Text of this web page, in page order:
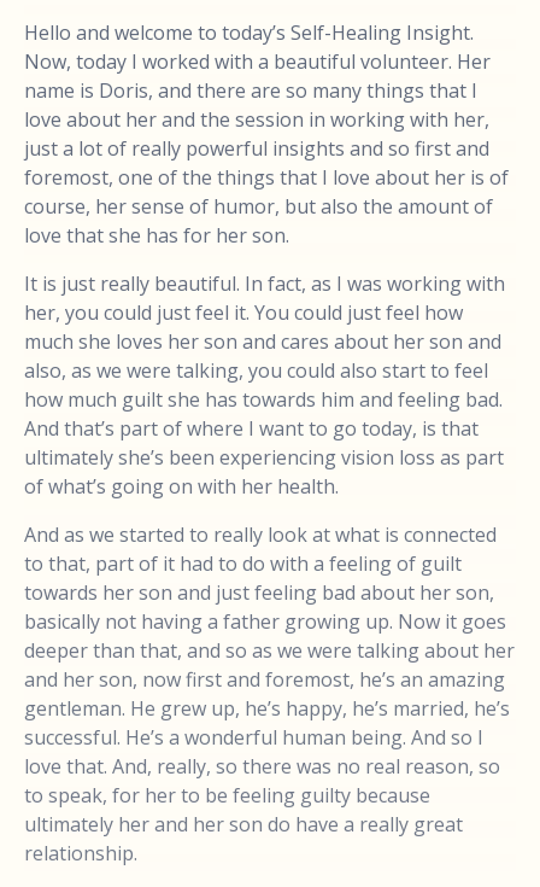
Hello and welcome to today’s Self-Healing Insight.
Now, today I worked with a beautiful volunteer. Her
name is Doris, and there are so many things that I
love about her and the session in working with her,
just a lot of really powerful insights and so first and
foremost, one of the things that I love about her is of
course, her sense of humor, but also the amount of
love that she has for her son.
It is just really beautiful. In fact, as I was working with
her, you could just feel it. You could just feel how
much she loves her son and cares about her son and
also, as we were talking, you could also start to feel
how much guilt she has towards him and feeling bad.
And that’s part of where I want to go today, is that
ultimately she’s been experiencing vision loss as part
of what’s going on with her health.
And as we started to really look at what is connected
to that, part of it had to do with a feeling of guilt
towards her son and just feeling bad about her son,
basically not having a father growing up. Now it goes
deeper than that, and so as we were talking about her
and her son, now first and foremost, he’s an amazing
gentleman. He grew up, he’s happy, he’s married, he’s
successful. He’s a wonderful human being. And so I
love that. And, really, so there was no real reason, so
to speak, for her to be feeling guilty because
ultimately her and her son do have a really great
relationship.